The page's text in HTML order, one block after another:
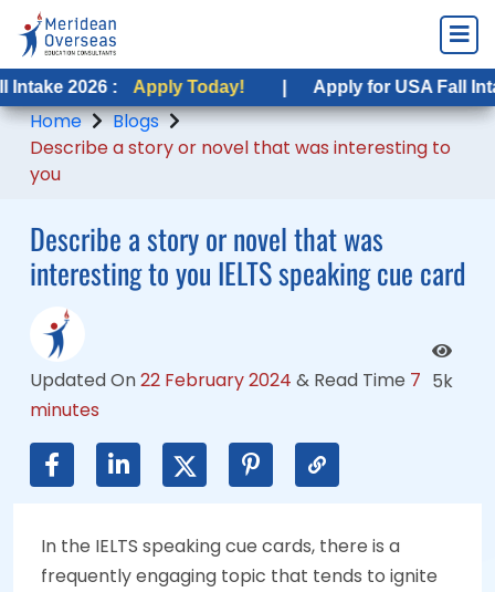
: Apply Today! | Apply for USA Fall Intake 2026 :
Home
Blogs
Describe a story or novel that was interesting to
you
Describe a story or novel that was
interesting to you IELTS speaking cue card
Updated On22 February 2024 & Read Time 7
minutes
5k
In the IELTS speaking cue cards, there is a
frequently engaging topic that tends to ignite
: Apply Today! | Apply for USA Fall Intake 2026 :